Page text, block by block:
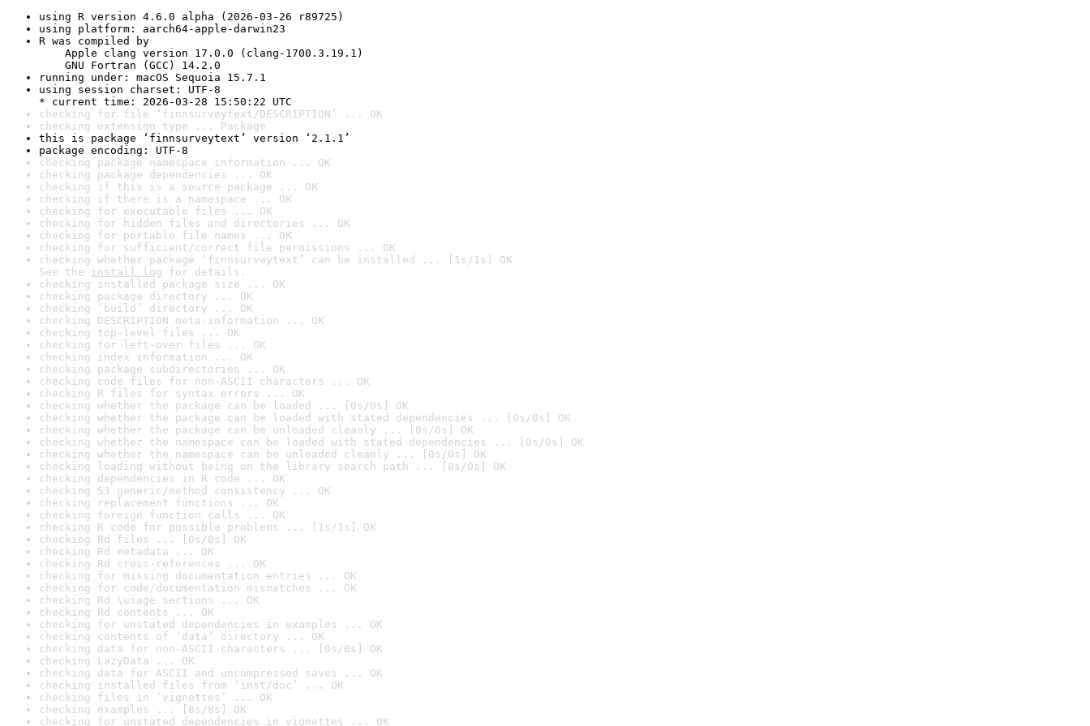
using R version 4.6.0 alpha (2026-03-26 r89725)
using platform: aarch64-apple-darwin23
R was compiled by
Apple clang version 17.0.0 (clang-1700.3.19.1)
GNU Fortran (GCC) 14.2.0
running under: macOS Sequoia 15.7.1
using session charset: UTF-8
* current time: 2026-03-28 15:50:22 UTC
checking for file ‘finnsurveytext/DESCRIPTION’ ... OK
checking extension type ... Package
this is package ‘finnsurveytext’ version ‘2.1.1’
package encoding: UTF-8
checking package namespace information ... OK
checking package dependencies ... OK
checking if this is a source package ... OK
checking if there is a namespace ... OK
checking for executable files ... OK
checking for hidden files and directories ... OK
checking for portable file names ... OK
checking for sufficient/correct file permissions ... OK
checking whether package ‘finnsurveytext’ can be installed ... [1s/1s] OK
See the install log for details.
checking installed package size ... OK
checking package directory ... OK
checking ‘build’ directory ... OK
checking DESCRIPTION meta-information ... OK
checking top-level files ... OK
checking for left-over files ... OK
checking index information ... OK
checking package subdirectories ... OK
checking code files for non-ASCII characters ... OK
checking R files for syntax errors ... OK
checking whether the package can be loaded ... [0s/0s] OK
checking whether the package can be loaded with stated dependencies ... [0s/0s] OK
checking whether the package can be unloaded cleanly ... [0s/0s] OK
checking whether the namespace can be loaded with stated dependencies ... [0s/0s] OK
checking whether the namespace can be unloaded cleanly ... [0s/0s] OK
checking loading without being on the library search path ... [0s/0s] OK
checking dependencies in R code ... OK
checking S3 generic/method consistency ... OK
checking replacement functions ... OK
checking foreign function calls ... OK
checking R code for possible problems ... [1s/1s] OK
checking Rd files ... [0s/0s] OK
checking Rd metadata ... OK
checking Rd cross-references ... OK
checking for missing documentation entries ... OK
checking for code/documentation mismatches ... OK
checking Rd \usage sections ... OK
checking Rd contents ... OK
checking for unstated dependencies in examples ... OK
checking contents of ‘data’ directory ... OK
checking data for non-ASCII characters ... [0s/0s] OK
checking LazyData ... OK
checking data for ASCII and uncompressed saves ... OK
checking installed files from ‘inst/doc’ ... OK
checking files in ‘vignettes’ ... OK
checking examples ... [8s/8s] OK
checking for unstated dependencies in vignettes ... OK